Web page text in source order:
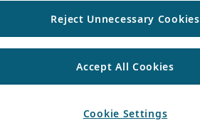
Reject Unnecessary Cookies
Accept All Cookies
Cookie Settings